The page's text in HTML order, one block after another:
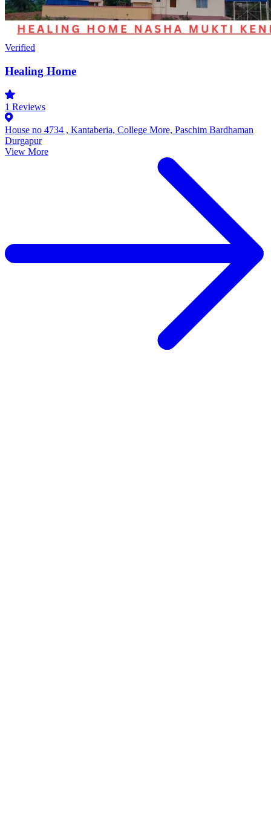
Verified
Healing Home
1 Reviews
House no 4734 , Kantaberia, College More, Paschim Bardhaman
Durgapur
View More